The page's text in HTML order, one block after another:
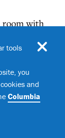
room with
I’d
with
narrative
things.
make my
tools
you
and
Columbia